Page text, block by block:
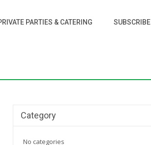
PARTIES & CATERING SUBSCRIBE
Category
No categories